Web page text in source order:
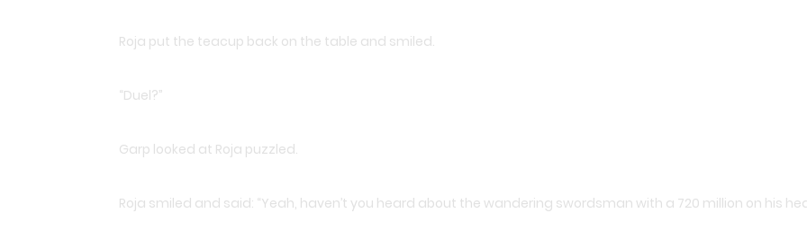
Roja put the teacup back on the table and smiled.
“Duel?”
Garp looked at Roja puzzled.
Roja smiled and said: “Yeah, haven’t you heard about the wandering swordsman with a 720 million on his